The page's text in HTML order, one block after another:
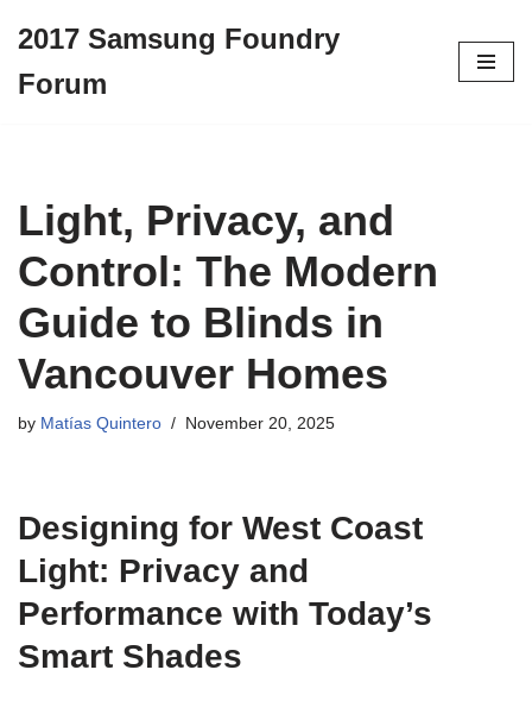
to
2017 Samsung Foundry
Forum
Light, Privacy, and
Control: The Modern
Guide to Blinds in
Vancouver Homes
by Matías Quintero November 20, 2025
Designing for West Coast
Light: Privacy and
Performance with Today’s
Smart Shades